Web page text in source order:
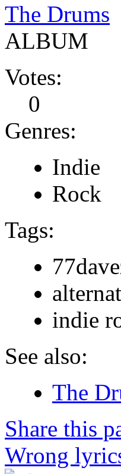
The Drums
ALBUM
Votes:
0
Genres:
Indie
Rock
Tags:
indie
See also:
The
Share this
Wrong